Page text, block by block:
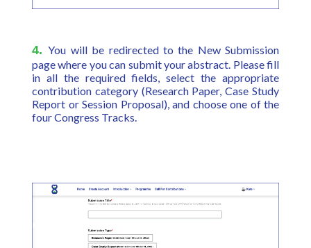
4. You will be redirected to the New Submission
page where you can submit your abstract. Please fill
in all the required fields, select the appropriate
contribution category (Research Paper, Case Study
Report or Session Proposal), and choose one of the
four Congress Tracks.